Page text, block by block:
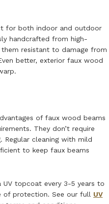
for both indoor and outdoor
handcrafted from high-
resistant to damage from
better, exterior faux wood
of faux wood beams
They don’t require
Regular cleaning with mild
to keep faux beams
UV topcoat every 3-5 years to
of protection. See our full UV